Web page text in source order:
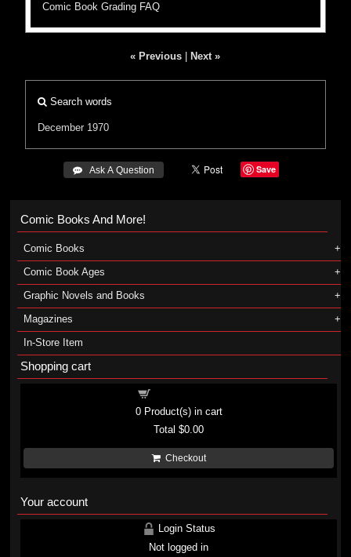
Comic Book Grading FAQ
« Previous Next »
Search words
December 1970
 Ask A Question Save
Comic Books And More!
Comic Books
Comic Book Ages
Graphic Novels and Books
Magazines
In-Store Item
Shopping cart
0Product(s) in cart
Total$0.00
Checkout
Your account
Login Status
Not logged in